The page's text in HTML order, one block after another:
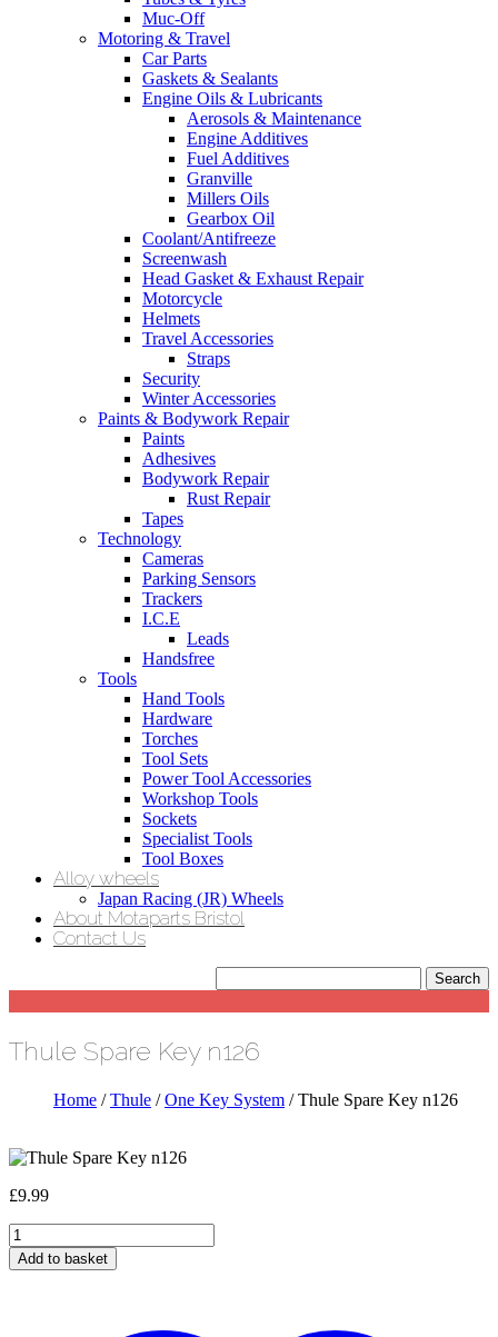
Muc-Off
Motoring & Travel
Car Parts
Gaskets & Sealants
Engine Oils & Lubricants
Aerosols & Maintenance
Engine Additives
Fuel Additives
Granville
Millers Oils
Gearbox Oil
Coolant/Antifreeze
Screenwash
Head Gasket & Exhaust Repair
Motorcycle
Helmets
Travel Accessories
Straps
Security
Winter Accessories
Paints & Bodywork Repair
Paints
Adhesives
Bodywork Repair
Rust Repair
Tapes
Technology
Cameras
Parking Sensors
Trackers
I.C.E
Leads
Handsfree
Tools
Hand Tools
Hardware
Torches
Tool Sets
Power Tool Accessories
Workshop Tools
Sockets
Specialist Tools
Tool Boxes
Alloy wheels
Japan Racing (JR) Wheels
About Motaparts Bristol
Contact Us
Thule Spare Key n126
Home /Thule /One Key System / Thule Spare Key n126
£9.99
Thule
Spare
Key
Add to basket